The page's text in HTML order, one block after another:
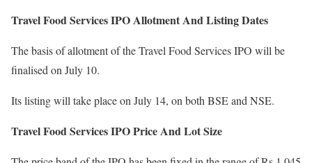
Travel Food Services IPO Allotment And Listing Dates
The basis of allotment of the Travel Food Services IPO will be
finalised on July 10.
Its listing will take place on July 14, on both BSE and NSE.
Travel Food Services IPO Price And Lot Size